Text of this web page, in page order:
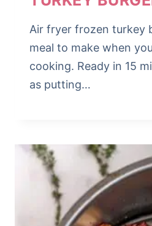
Air fryer frozen turkey
meal to make when
cooking. Ready in 15
as putting…